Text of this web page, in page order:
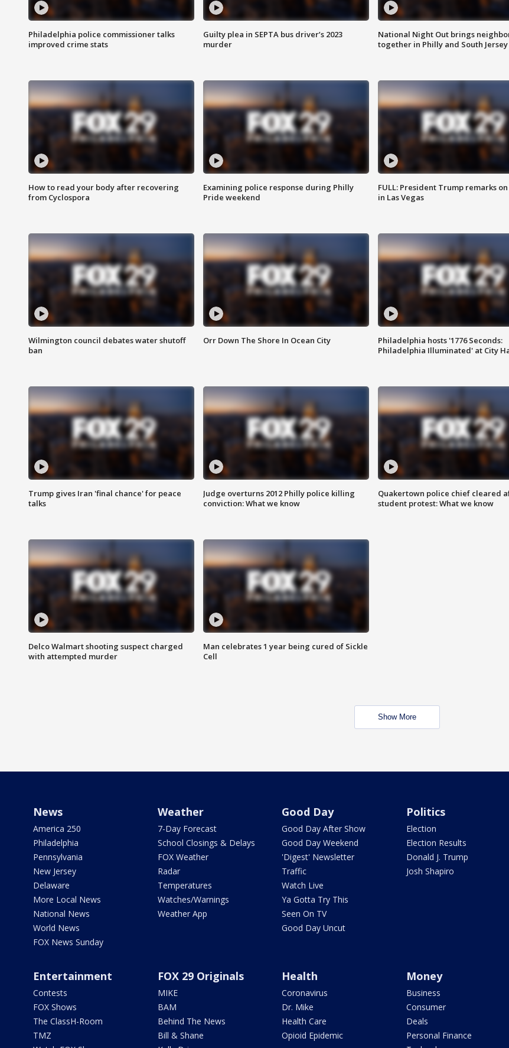
Philadelphia police commissioner talks
improved crime stats
Guilty plea in SEPTA bus driver’s 2023
murder
National Night Out brings
together in Philly and South Jersey
How to read your body after recovering
from Cyclospora
Examining police response during Philly
Pride weekend
FULL: President Trump remarks
in Las Vegas
Wilmington council debates water shutoff
ban
Orr Down The Shore In Ocean City
Philadelphia hosts '1776 Seconds:
Philadelphia Illuminated' at City
Trump gives Iran 'final chance' for peace
talks
Judge overturns 2012 Philly police killing
conviction: What we know
Quakertown police chief cleared
student protest: What we know
Delco Walmart shooting suspect charged
with attempted murder
Man celebrates 1 year being cured of Sickle
Cell
Show More
News
America 250
Philadelphia
Pennsylvania
New Jersey
Delaware
More Local News
National News
World News
FOX News Sunday
Weather
7-Day Forecast
School Closings & Delays
FOX Weather
Radar
Temperatures
Watches/Warnings
Weather App
Good Day
Good Day After Show
Good Day Weekend
'Digest' Newsletter
Traffic
Watch Live
Ya Gotta Try This
Seen On TV
Good Day Uncut
Politics
Election
Election Results
Donald J. Trump
Josh Shapiro
Entertainment
Contests
FOX Shows
The ClassH-Room
TMZ
FOX 29 Originals
MIKE
BAM
Behind The News
Bill & Shane
Health
Coronavirus
Dr. Mike
Health Care
Opioid Epidemic
Money
Business
Consumer
Deals
Personal Finance